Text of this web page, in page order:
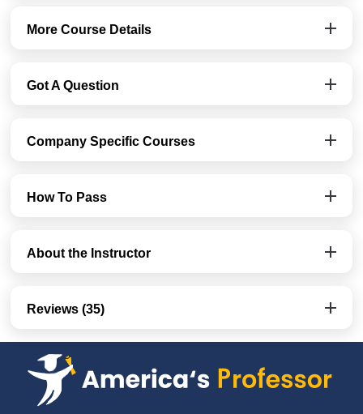
More Course Details
Got A Question
Company Specific Courses
How To Pass
About the Instructor
Reviews (35)